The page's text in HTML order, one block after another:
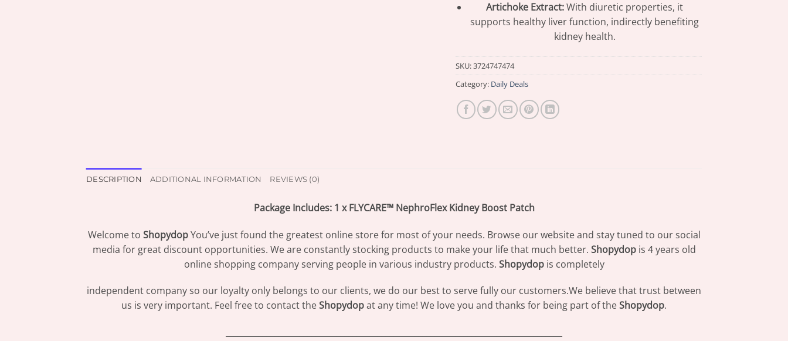
Artichoke Extract:With diuretic properties, it
supports healthy liver function, indirectly benefiting
kidney health.
SKU:3724747474
Category: Daily Deals
DESCRIPTION ADDITIONAL INFORMATION REVIEWS (0)
Package Includes: 1 x FLYCARE™ NephroFlex Kidney Boost Patch
Welcome to ShopydopYou’ve just found the greatest online store for most of your needs. Browse our website and stay tuned to our social
media for great discount opportunities. We are constantly stocking products to make your life that much better. Shopydopis 4 years old
online shopping company serving people in various industry products. Shopydopis completely
independent company so our loyalty only belongs to our clients, we do our best to serve fully our customers.We believe that trust between
us is very important. Feel free to contact theShopydopat any time! We love you and thanks for being part of theShopydop.